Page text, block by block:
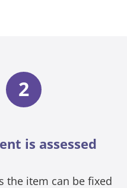
2
is assessed
the item can be fixed